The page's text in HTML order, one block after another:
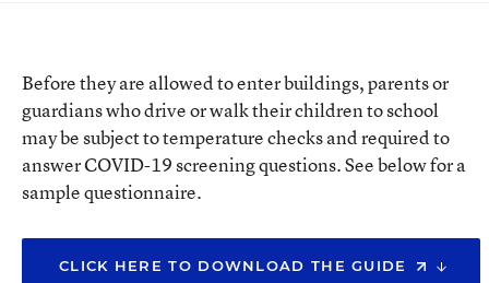
Before they are allowed to enter buildings, parents or
guardians who drive or walk their children to school
may be subject to temperature checks and required to
answer COVID-19 screening questions. See below for a
sample questionnaire.
CLICK HERE TO DOWNLOAD THE GUIDE